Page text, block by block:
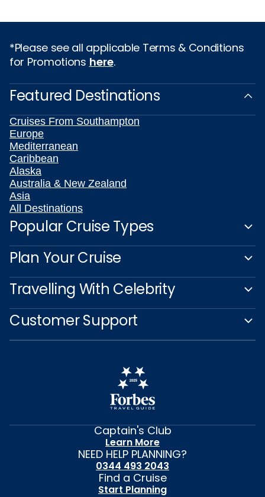
*Please see all applicable Terms & Conditions
for Promotions here.
Featured Destinations
Cruises From Southampton
Europe
Mediterranean
Caribbean
Alaska
Australia & New Zealand
Asia
All Destinations
Popular Cruise Types
Plan Your Cruise
Travelling With Celebrity
Customer Support
Captain's Club
Learn More
NEED HELP PLANNING?
0344 493 2043
Find a Cruise
Start Planning